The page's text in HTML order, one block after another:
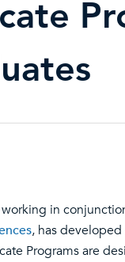
working in
, has
Programs are